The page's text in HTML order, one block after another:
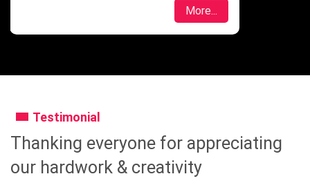
More...
Testimonial
Thanking everyone for appreciating
our hardwork & creativity